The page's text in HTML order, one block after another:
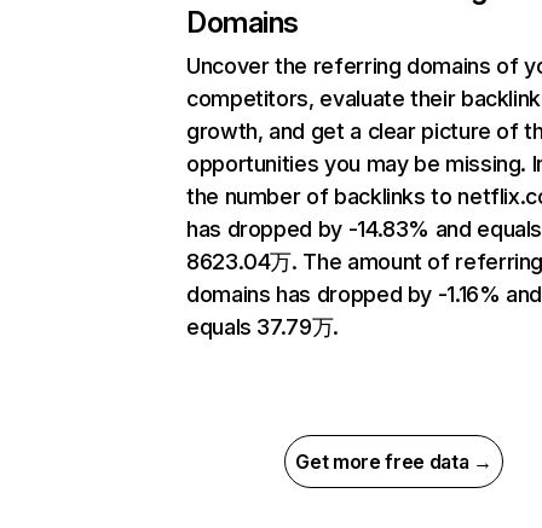
Domains
Uncover the referring domains of
competitors, evaluate their backlink
growth, and get a clear picture of
opportunities you may be missing.
the number of backlinks to
has dropped by -14.83% and equals
8623.04万. The amount of
domains has dropped by -1.16% and
equals 37.79万.
Get more free data →